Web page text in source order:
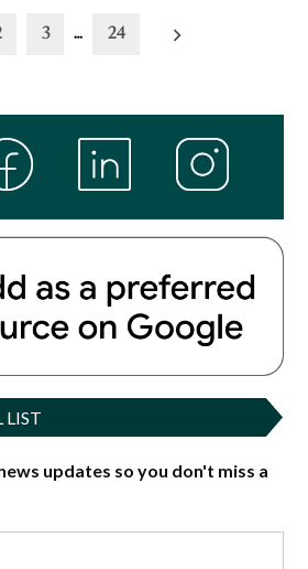
3 … 24
LIST
updates so you don't miss a